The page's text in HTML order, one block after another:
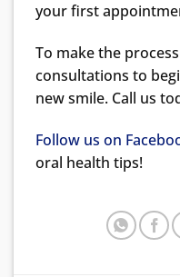
your first
To make the
consultations to
new smile. Call us
Follow us on
oral health tips!